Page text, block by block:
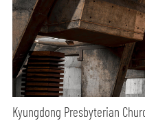
Kyungdong Presbyterian